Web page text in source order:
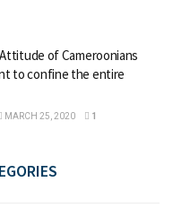
of Cameroonians
to confine the entire
MARCH 25, 2020 1